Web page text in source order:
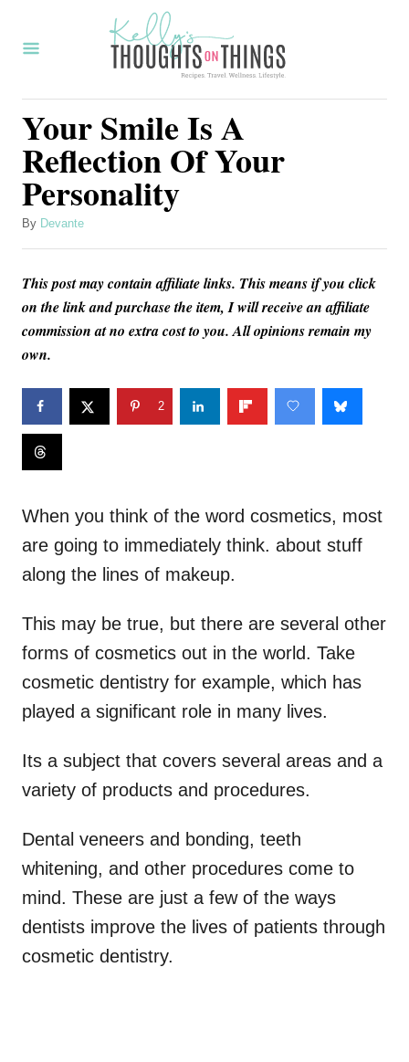
Your Smile Is A
Reflection Of Your
Personality
By A
h
Devante
This post may contain affiliate links. This means if you click
on the link and purchase the item, I will receive an affiliate
commission at no extra cost to you. All opinions remain my
own.
2
When you think of the word cosmetics, most
are going to immediately think. about stuff
along the lines of makeup.
This may be true, but there are several other
forms of cosmetics out in the world. Take
cosmetic dentistry for example, which has
played a significant role in many lives.
Its a subject that covers several areas and a
variety of products and procedures.
Dental veneers and bonding, teeth
whitening, and other procedures come to
mind. These are just a few of the ways
dentists improve the lives of patients through
cosmetic dentistry.